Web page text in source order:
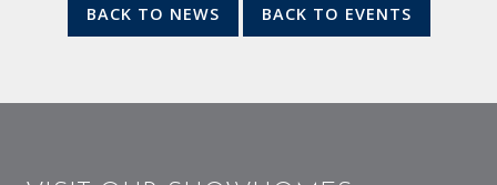
BACK TO NEWS BACK TO EVENTS